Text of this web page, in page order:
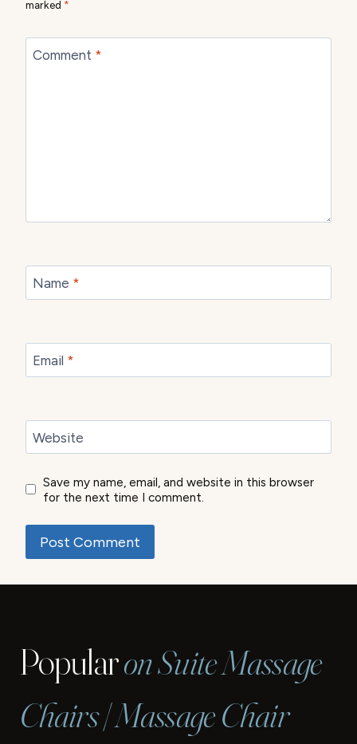
marked *
Comment *
Name *
Email *
Website
Save my name, email, and website in this browser
for the next time I comment.
Popularon Suite Massage
Chairs | Massage Chair